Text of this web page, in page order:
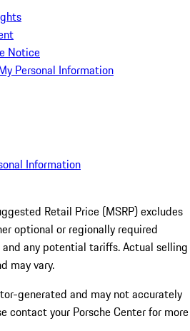
Notice
Personal Information
Information
Retail Price (MSRP) excludes
optional or regionally required
any potential tariffs. Actual selling
may vary.
generated and may not accurately
contact your Porsche Center for more